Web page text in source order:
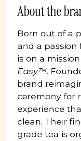
About the
Born out of a
and a passion
is on a
Easy™.
brand
ceremony for
experience
clean. Their
grade tea is